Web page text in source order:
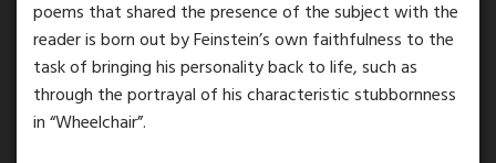
poems that shared the presence of the subject with the
reader is born out by Feinstein’s own faithfulness to the
task of bringing his personality back to life, such as
through the portrayal of his characteristic stubbornness
in “Wheelchair”.